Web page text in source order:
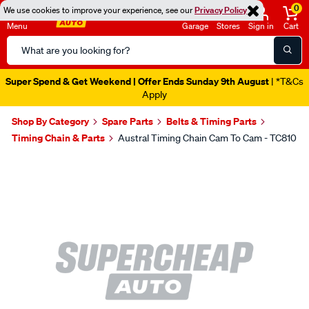
We use cookies to improve your experience, see ourPrivacy Policy
Menu
Search
Catalog
Garage Stores Sign in
0
Cart
Super Spend & Get Weekend | Offer Ends Sunday 9th August | *T&Cs
Apply
Shop By Category Spare Parts
Belts & Timing Parts
Timing Chain & Parts
Austral Timing Chain Cam To Cam - TC810